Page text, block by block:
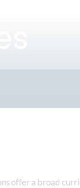
offer a broad